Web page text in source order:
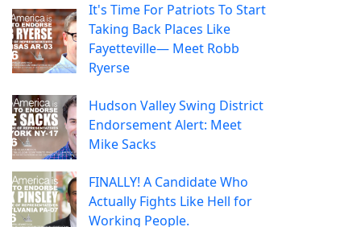
It's Time For Patriots To Start
Taking Back Places Like
Fayetteville— Meet Robb
Ryerse
Hudson Valley Swing District
Endorsement Alert: Meet
Mike Sacks
FINALLY! A Candidate Who
Actually Fights Like Hell for
Working People.